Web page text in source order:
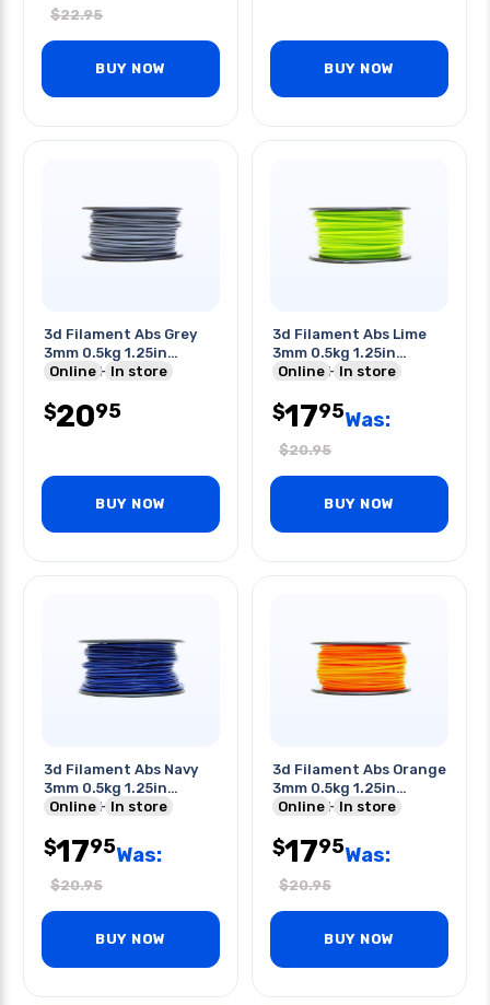
$22.95
BUY NOW BUY NOW
3d Filament Abs Grey
3mm 0.5kg 1.25in
Center Hole
Online In store
$2095
BUY NOW
3d Filament Abs Lime
3mm 0.5kg 1.25in
Center Hole
Online In store
$1795Was:
$20.95
BUY NOW
3d Filament Abs Navy
3mm 0.5kg 1.25in
Center Hole
Online In store
$1795Was:
$20.95
BUY NOW
3d Filament Abs Orange
3mm 0.5kg 1.25in
Center Hole
Online In store
$1795Was:
$20.95
BUY NOW